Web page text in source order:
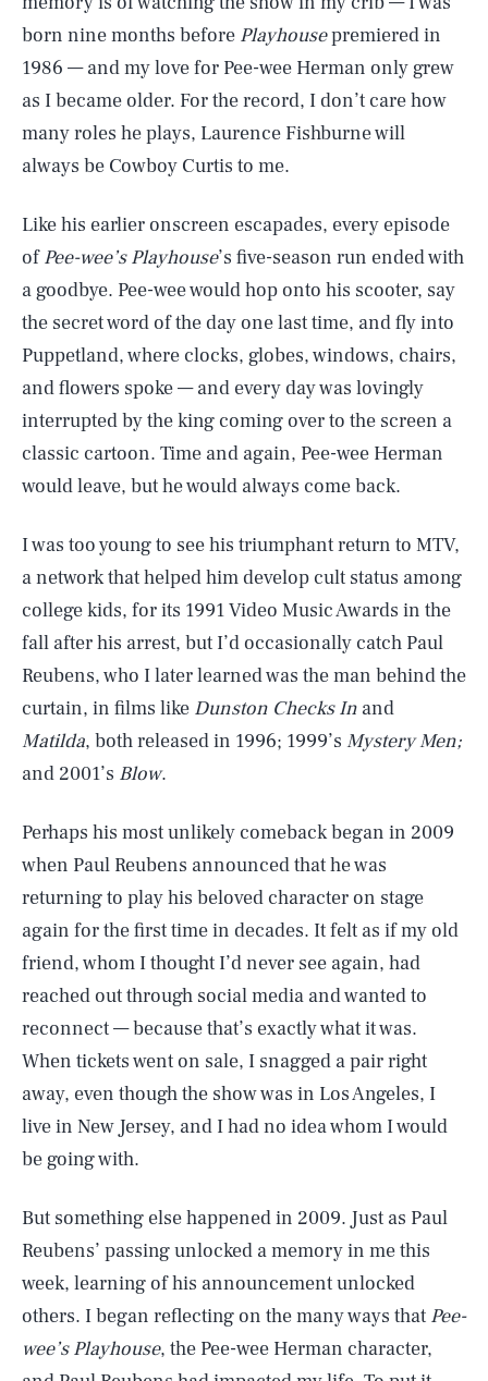
born nine months before Playhousepremiered in
1986 — and my love for Pee-wee Herman only grew
as I became older. For the record, I don’t care how
many roles he plays, Laurence Fishburne will
always be Cowboy Curtis to me.
Like his earlier onscreen escapades, every episode
ofPee-wee’s Playhouse’s five-season run ended with
a goodbye. Pee-wee would hop onto his scooter, say
the secret word of the day one last time, and fly into
Puppetland, where clocks, globes, windows, chairs,
and flowers spoke — and every day was lovingly
interrupted by the king coming over to the screen a
classic cartoon. Time and again, Pee-wee Herman
would leave, but he would always come back.
I was too young to see his triumphant return to MTV,
a network that helped him develop cult status among
college kids, for its 1991 Video Music Awards in the
fall after his arrest, but I’d occasionally catch Paul
Reubens, who I later learned was the man behind the
curtain, in films like Dunston Checks In and
Matilda, both released in 1996; 1999’s Mystery Men;
and 2001’s Blow.
Perhaps his most unlikely comeback began in 2009
when Paul Reubens announced that he was
returning to play his beloved character on stage
again for the first time in decades. It felt as if my old
friend, whom I thought I’d never see again, had
reached out through social media and wanted to
reconnect — because that’s exactly what it was.
When tickets went on sale, I snagged a pair right
away, even though the show was in Los Angeles, I
live in New Jersey, and I had no idea whom I would
be going with.
But something else happened in 2009. Just as Paul
Reubens’ passing unlocked a memory in me this
week, learning of his announcement unlocked
others. I began reflecting on the many ways that Pee-
wee’s Playhouse, the Pee-wee Herman character,